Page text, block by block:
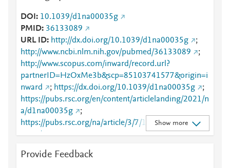
DOI
10.1039/d1na00035g
PMID 36133089
URL ID
http://dx.doi.org/10.1039/d1na00035g
;
http://www.ncbi.nlm.nih.gov/pubmed/36133089
;
http://www.scopus.com/inward/record.url?
partnerID=HzOxMe3b&scp=85103741577&origin=i
nward
; https://dx.doi.org/10.1039/d1na00035g
;
https://pubs.rsc.org/en/content/articlelanding/2021/n
a/d1na00035g
;
https://pubs.rsc.org/na/article/3/7/1927-
1933/732576
Show more
Provide Feedback